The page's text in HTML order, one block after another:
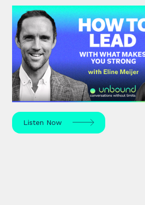
#43: Eline Meijer |
With What Makes You
Strengths-based leadership
unpacks how to move beyond
and use your strengths for
Listen Now